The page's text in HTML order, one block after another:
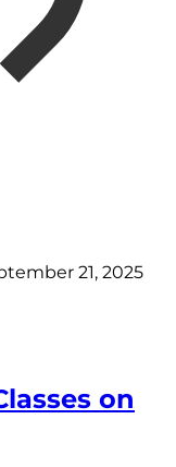
21, 2025
on